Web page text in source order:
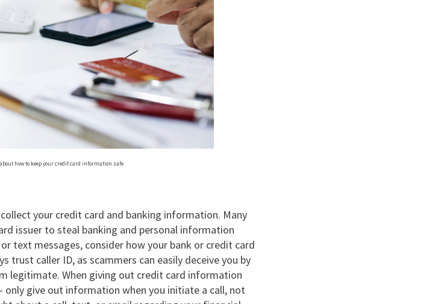
how to keep your credit card information safe
your credit card and banking information. Many
issuer to steal banking and personal information
text messages, consider how your bank or credit card
trust caller ID, as scammers can easily deceive you by
legitimate. When giving out credit card information
only give out information when you initiate a call, not